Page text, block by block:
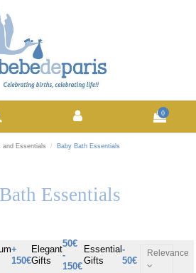
0
and Essentials Baby Bath Essentials
Essentials
+
150€
Elegant
Gifts
50€
-
150€
Essential
Gifts
-
50€
Relevance